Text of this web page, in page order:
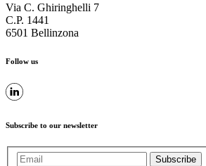
Via C. Ghiringhelli 7
C.P. 1441
6501 Bellinzona
Follow us
Subscribe to our newsletter
Subscribe